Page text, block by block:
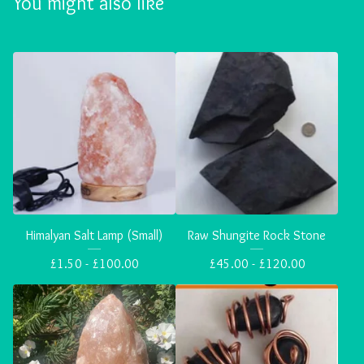
Himalyan Salt Lamp (Small)
£1.50 - £100.00
Raw Shungite Rock Stone
£45.00 - £120.00